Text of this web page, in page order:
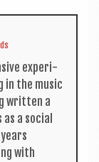
exper­i­
in the music
writ­ten a
a social
with